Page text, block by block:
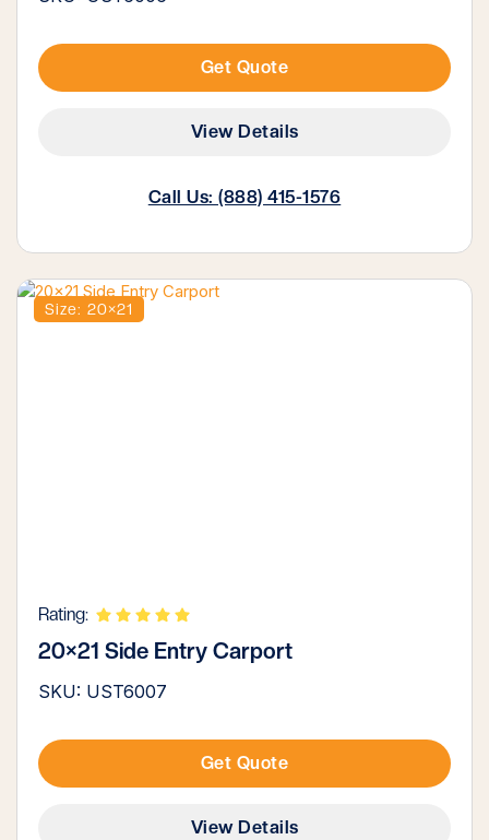
Get Quote
View Details
Call Us: (888) 415-1576
Size: 20×21
Rating:
20×21 Side Entry Carport
SKU: UST6007
Get Quote
View Details